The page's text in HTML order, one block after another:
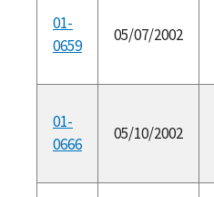
01-
0659
05/07/2002
01-
0666
05/10/2002